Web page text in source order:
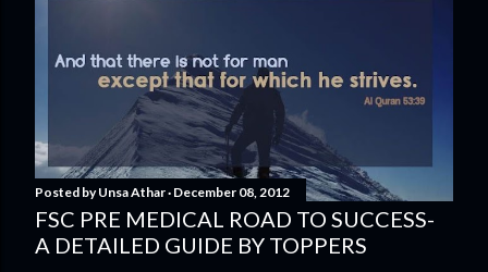
Posted byUnsa Athar December 08, 2012
FSC PRE MEDICAL ROAD TO SUCCESS-
A DETAILED GUIDE BY TOPPERS